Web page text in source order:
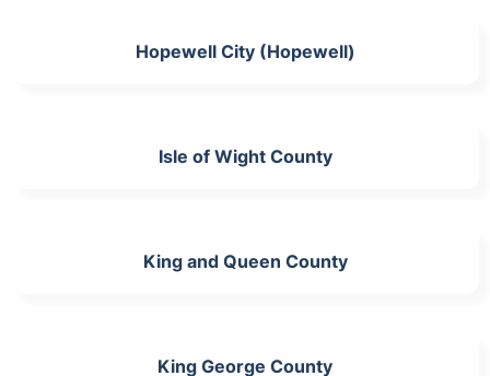
Hopewell City (Hopewell)
Isle of Wight County
King and Queen County
King George County